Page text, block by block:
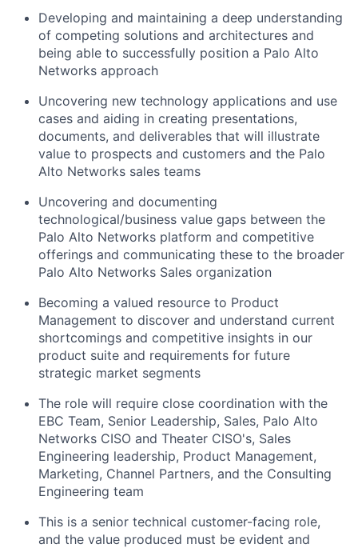
Developing and maintaining a deep understanding
of competing solutions and architectures and
being able to successfully position a Palo Alto
Networks approach
Uncovering new technology applications and use
cases and aiding in creating presentations,
documents, and deliverables that will illustrate
value to prospects and customers and the Palo
Alto Networks sales teams
Uncovering and documenting
technological/business value gaps between the
Palo Alto Networks platform and competitive
offerings and communicating these to the broader
Palo Alto Networks Sales organization
Becoming a valued resource to Product
Management to discover and understand current
shortcomings and competitive insights in our
product suite and requirements for future
strategic market segments
The role will require close coordination with the
EBC Team, Senior Leadership, Sales, Palo Alto
Networks CISO and Theater CISO's, Sales
Engineering leadership, Product Management,
Marketing, Channel Partners, and the Consulting
Engineering team
This is a senior technical customer-facing role,
and the value produced must be evident and